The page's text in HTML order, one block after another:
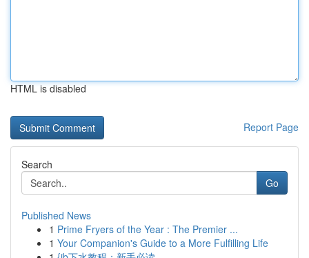
HTML is disabled
Report Page
Search
Go
Published News
1 Prime Fryers of the Year : The Premier ...
1 Your Companion's Guide to a More Fulfilling Life